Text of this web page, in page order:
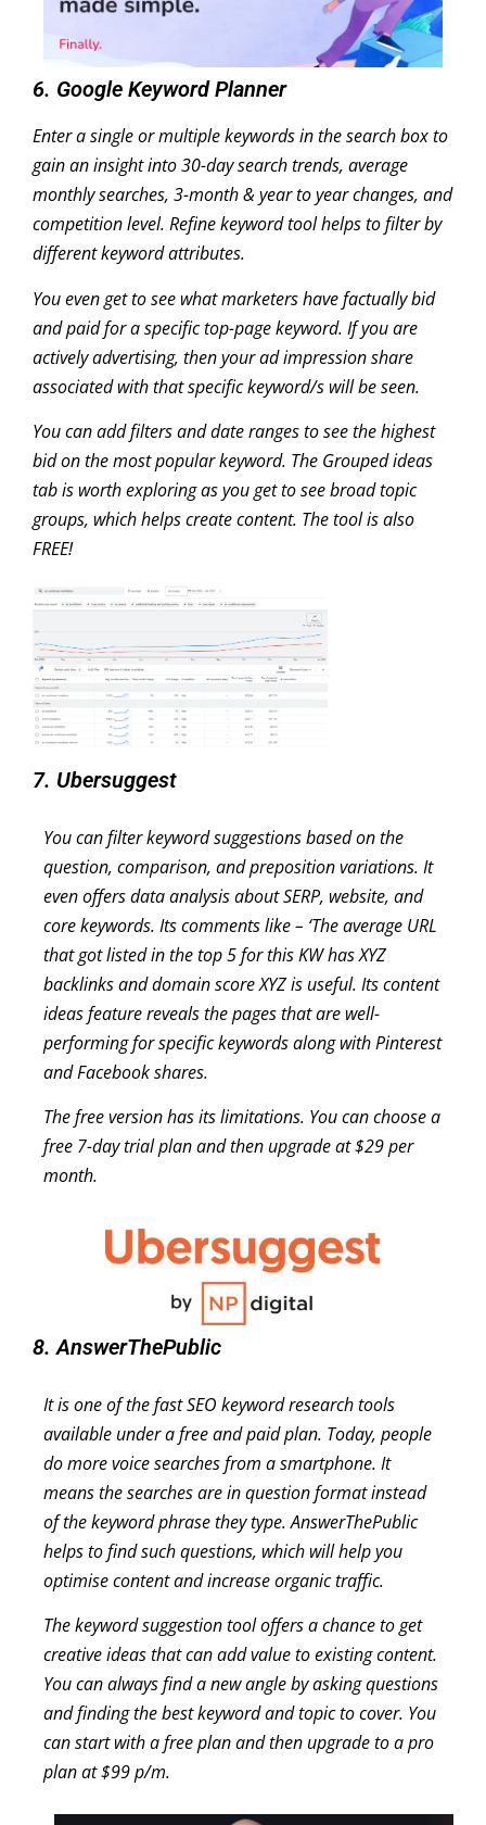
6. Google Keyword Planner
Enter a single or multiple keywords in the search box to
gain an insight into 30-day search trends, average
monthly searches, 3-month & year to year changes, and
competition level. Refine keyword tool helps to filter by
different keyword attributes.
You even get to see what marketers have factually bid
and paid for a specific top-page keyword. If you are
actively advertising, then your ad impression share
associated with that specific keyword/s will be seen.
You can add filters and date ranges to see the highest
bid on the most popular keyword. The Grouped ideas
tab is worth exploring as you get to see broad topic
groups, which helps create content. The tool is also
FREE!
7. Ubersuggest
You can filter keyword suggestions based on the
question, comparison, and preposition variations. It
even offers data analysis about SERP, website, and
core keywords. Its comments like – ‘The average URL
that got listed in the top 5 for this KW has XYZ
backlinks and domain score XYZ is useful. Its content
ideas feature reveals the pages that are well-
performing for specific keywords along with Pinterest
and Facebook shares.
The free version has its limitations. You can choose a
free 7-day trial plan and then upgrade at $29 per
month.
8. AnswerThePublic
It is one of the fast SEO keyword research tools
available under a free and paid plan. Today, people
do more voice searches from a smartphone. It
means the searches are in question format instead
of the keyword phrase they type. AnswerThePublic
helps to find such questions, which will help you
optimise content and increase organic traffic.
The keyword suggestion tool offers a chance to get
creative ideas that can add value to existing content.
You can always find a new angle by asking questions
and finding the best keyword and topic to cover. You
can start with a free plan and then upgrade to a pro
plan at $99 p/m.